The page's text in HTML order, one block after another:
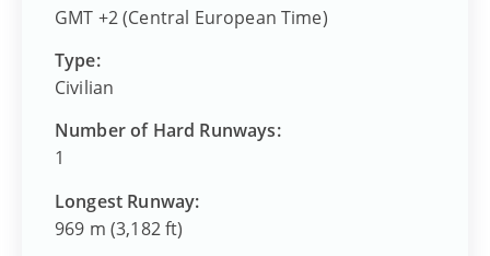
GMT +2 (Central European Time)
Type:
Civilian
Number of Hard Runways:
1
Longest Runway:
969 m (3,182 ft)